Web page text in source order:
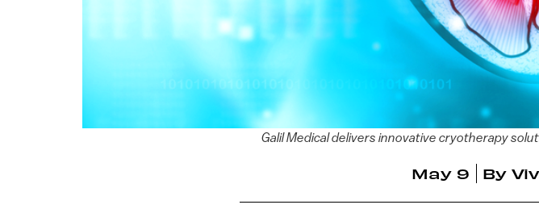
Galil Medical delivers innovative cryotherapy
May 9 By